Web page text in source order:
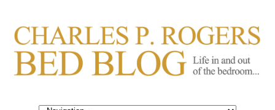
CHARLES P. ROGERS
BED BLOG
Life in, and out of, the bedroom……